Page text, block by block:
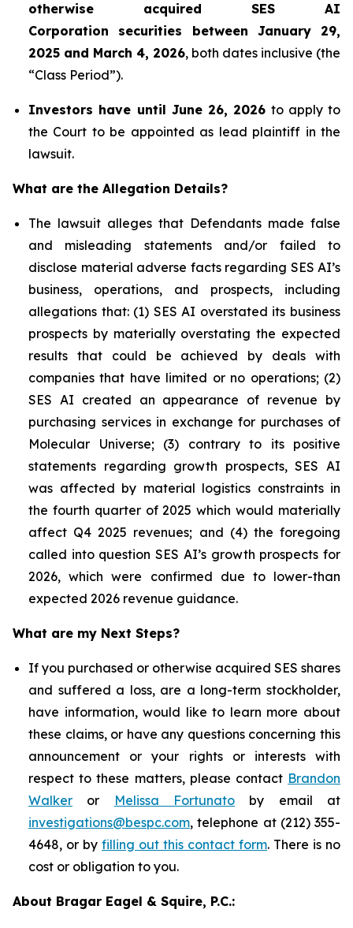
otherwise acquired SES AI
Corporation securities between January 29,
2025 and March 4, 2026, both dates inclusive (the
“Class Period”).
Investors have until June 26, 2026 to apply to
the Court to be appointed as lead plaintiff in the
lawsuit.
What are the Allegation Details?
The lawsuit alleges that Defendants made false
and misleading statements and/or failed to
disclose material adverse facts regarding SES AI’s
business, operations, and prospects, including
allegations that: (1) SES AI overstated its business
prospects by materially overstating the expected
results that could be achieved by deals with
companies that have limited or no operations; (2)
SES AI created an appearance of revenue by
purchasing services in exchange for purchases of
Molecular Universe; (3) contrary to its positive
statements regarding growth prospects, SES AI
was affected by material logistics constraints in
the fourth quarter of 2025 which would materially
affect Q4 2025 revenues; and (4) the foregoing
called into question SES AI’s growth prospects for
2026, which were confirmed due to lower-than
expected 2026 revenue guidance.
What are my Next Steps?
If you purchased or otherwise acquired SES shares
and suffered a loss, are a long-term stockholder,
have information, would like to learn more about
these claims, or have any questions concerning this
announcement or your rights or interests with
respect to these matters, please contact Brandon
Walker or Melissa Fortunato by email at
investigations@bespc.com, telephone at (212) 355-
4648, or by filling out this contact form. There is no
cost or obligation to you.
About Bragar Eagel & Squire, P.C.: